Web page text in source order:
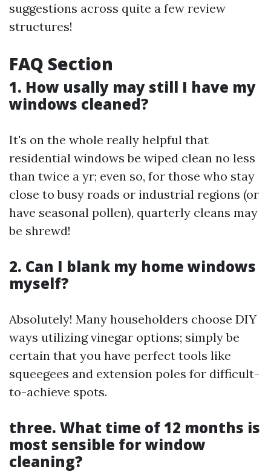
suggestions across quite a few review
structures!
FAQ Section
1. How usally may still I have my
windows cleaned?
It's on the whole really helpful that
residential windows be wiped clean no less
than twice a yr; even so, for those who stay
close to busy roads or industrial regions (or
have seasonal pollen), quarterly cleans may
be shrewd!
2. Can I blank my home windows
myself?
Absolutely! Many householders choose DIY
ways utilizing vinegar options; simply be
certain that you have perfect tools like
squeegees and extension poles for difficult-
to-achieve spots.
three. What time of 12 months is
most sensible for window
cleaning?